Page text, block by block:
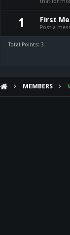
1 First
Post a
Total Points: 3
MEMBERS